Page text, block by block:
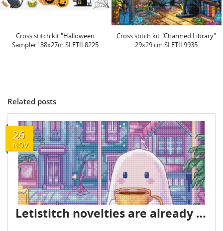
Cross stitch kit "Charmed Library"
29x29 cm SLETIL9935
Cross stitch kit "Spring Sampler"
38x27cm SLETIL9937
Related posts
26
NOV
Letistitch novelties are already in stock - November 2025